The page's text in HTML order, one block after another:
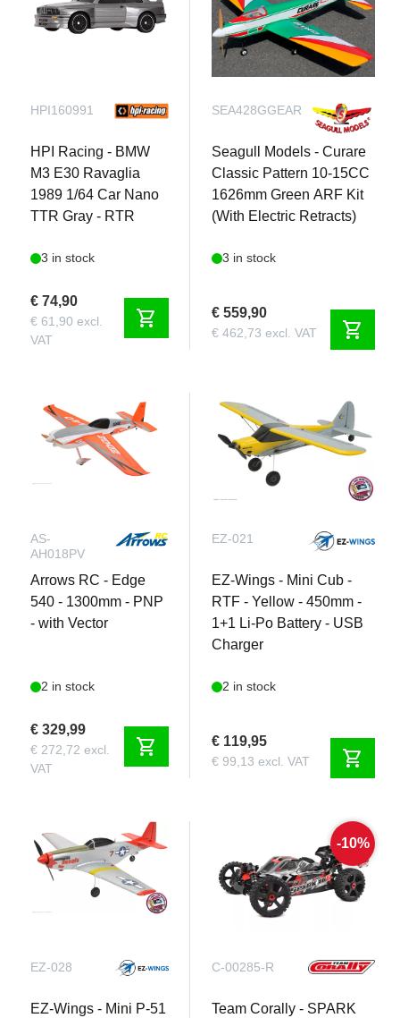
HPI160991
HPI Racing - BMW
M3 E30 Ravaglia
1989 1/64 Car Nano
TTR Gray - RTR
3 in stock
€ 74,90
€ 61,90 excl.
VAT
shopping_cart
SEA428GGEAR
Seagull Models - Curare
Classic Pattern 10-15CC
1626mm Green ARF Kit
(With Electric Retracts)
3 in stock
€ 559,90
€ 462,73 excl. VAT shopping_cart
AS-
AH018PV
Arrows RC - Edge
540 - 1300mm - PNP
- with Vector
2 in stock
€ 329,99
€ 272,72 excl.
VAT
shopping_cart
EZ-021
EZ-Wings - Mini Cub -
RTF - Yellow - 450mm -
1+1 Li-Po Battery - USB
Charger
2 in stock
€ 119,95
€ 99,13 excl. VAT shopping_cart
EZ-028
EZ-Wings - Mini P-51
-10%
C-00285-R
Team Corally - SPARK